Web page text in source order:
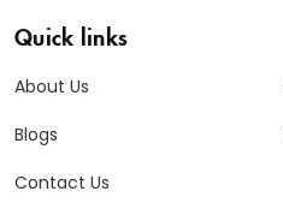
Quick links
About Us
Blogs
Contact Us